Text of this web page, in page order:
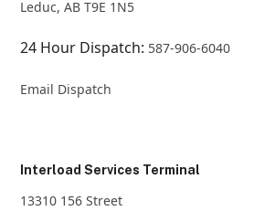
Leduc, AB T9E 1N5
24 Hour Dispatch: 587-906-6040
Email Dispatch
Interload Services Terminal
13310 156 Street